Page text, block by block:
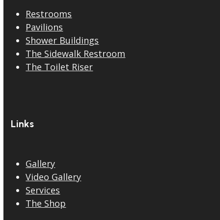
Restrooms
Pavilions
Shower Buildings
The Sidewalk Restroom
The Toilet Riser
Links
Gallery
Video Gallery
Services
The Shop